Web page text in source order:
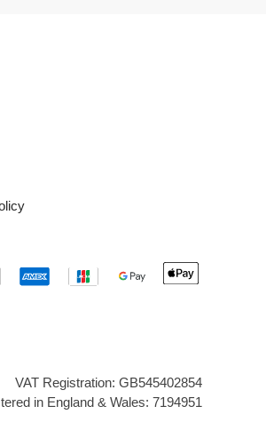
VAT Registration: GB545402854
in England & Wales: 7194951